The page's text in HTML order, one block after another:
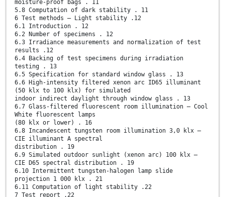
moisture-proof bags . 11
5.8 Computation of dark stability . 11
6 Test methods — Light stability .12
6.1 Introduction . 12
6.2 Number of specimens . 12
6.3 Irradiance measurements and normalization of test
results .12
6.4 Backing of test specimens during irradiation
testing . 13
6.5 Specification for standard window glass . 13
6.6 High-intensity filtered xenon arc ID65 illuminant
(50 klx to 100 klx) for simulated
indoor indirect daylight through window glass . 13
6.7 Glass-filtered fluorescent room illumination — Cool
White fluorescent lamps
(80 klx or lower) . 16
6.8 Incandescent tungsten room illumination 3,0 klx –
CIE illuminant A spectral
distribution . 19
6.9 Simulated outdoor sunlight (xenon arc) 100 klx –
CIE D65 spectral distribution . 19
6.10 Intermittent tungsten-halogen lamp slide
projection 1 000 klx . 21
6.11 Computation of light stability .22
7 Test report .22